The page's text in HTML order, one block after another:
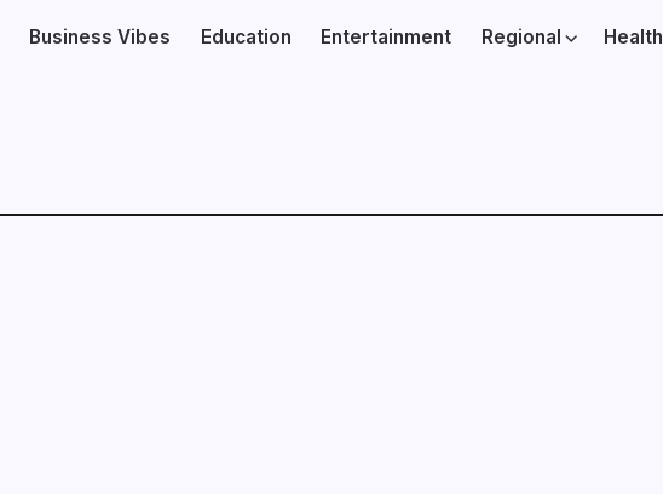
Business Vibes Education Entertainment Regional Health